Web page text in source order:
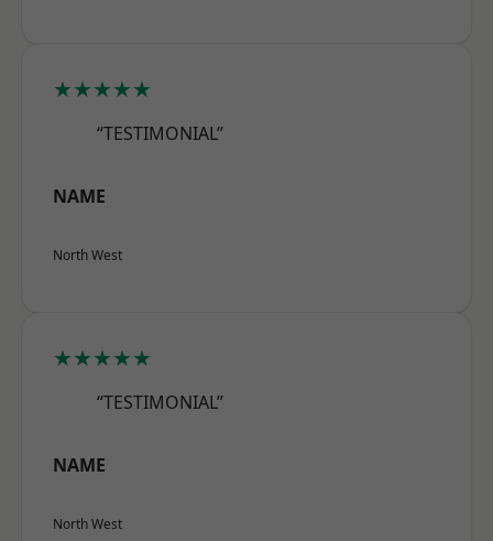
★★★★★
“TESTIMONIAL”
NAME
North West
★★★★★
“TESTIMONIAL”
NAME
North West